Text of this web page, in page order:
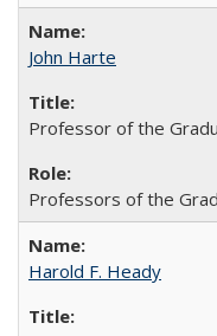
John Harte
Professor of the
Professors of the
Harold F. Heady